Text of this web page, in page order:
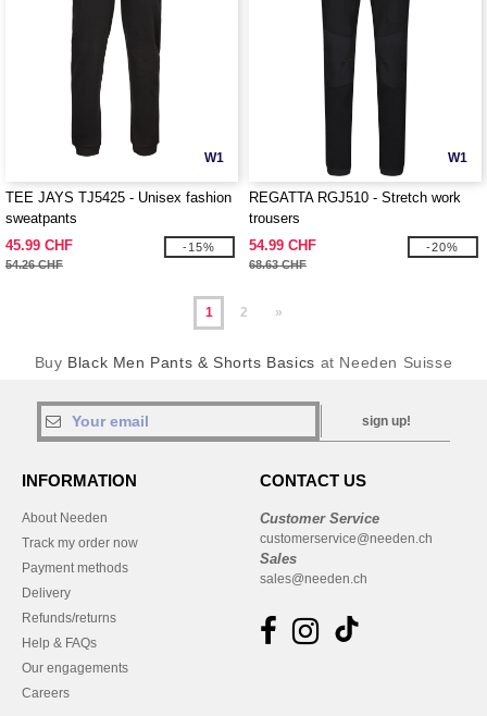
W1
TEE JAYS TJ5425 - Unisex fashion
sweatpants
45.99 CHF
54.26 CHF
-15%
W1
REGATTA RGJ510 - Stretch work
trousers
54.99 CHF
68.63 CHF
-20%
1 2 »
Buy Black Men Pants & Shorts Basics at Needen Suisse
sign up!
INFORMATION
About Needen
Track my order now
Payment methods
Delivery
Refunds/returns
Help & FAQs
Our engagements
Careers
CONTACT US
Customer Service
customerservice@needen.ch
Sales
sales@needen.ch